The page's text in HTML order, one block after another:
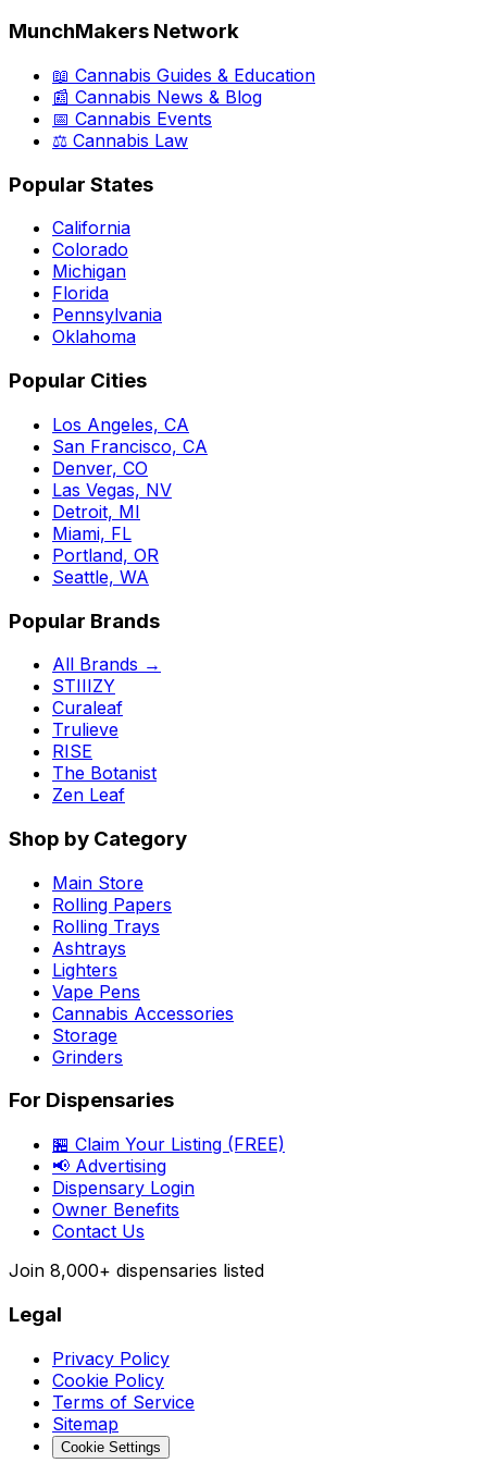
MunchMakers Network
📖 Cannabis Guides & Education
📰 Cannabis News & Blog
📅 Cannabis Events
⚖️ Cannabis Law
Popular States
California
Colorado
Michigan
Florida
Pennsylvania
Oklahoma
Popular Cities
Los Angeles, CA
San Francisco, CA
Denver, CO
Las Vegas, NV
Detroit, MI
Miami, FL
Portland, OR
Seattle, WA
Popular Brands
All Brands →
STIIIZY
Curaleaf
Trulieve
RISE
The Botanist
Zen Leaf
Shop by Category
Main Store
Rolling Papers
Rolling Trays
Ashtrays
Lighters
Vape Pens
Cannabis Accessories
Storage
Grinders
For Dispensaries
🏪 Claim Your Listing (FREE)
📢 Advertising
Dispensary Login
Owner Benefits
Contact Us
Join 8,000+ dispensaries listed
Legal
Privacy Policy
Cookie Policy
Terms of Service
Sitemap
Cookie Settings